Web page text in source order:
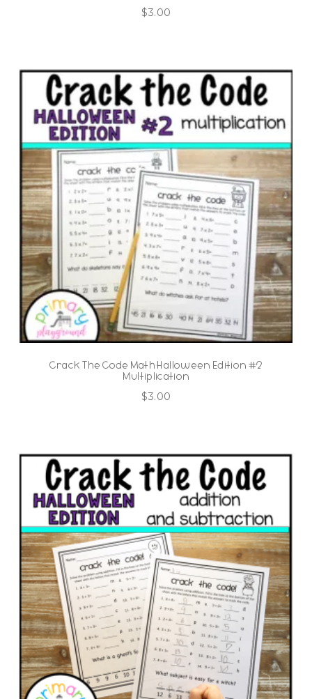
$3.00
Crack The Code Math Halloween Edition #2
Multiplication
$3.00